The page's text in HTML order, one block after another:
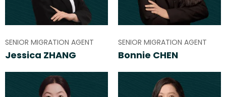
SENIOR MIGRATION AGENT
Jessica ZHANG
SENIOR MIGRATION AGENT
Bonnie CHEN